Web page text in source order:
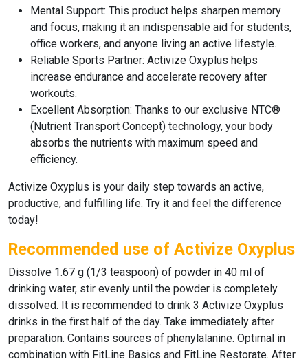
Mental Support: This product helps sharpen memory
and focus, making it an indispensable aid for students,
office workers, and anyone living an active lifestyle.
Reliable Sports Partner: Activize Oxyplus helps
increase endurance and accelerate recovery after
workouts.
Excellent Absorption: Thanks to our exclusive NTC®
(Nutrient Transport Concept) technology, your body
absorbs the nutrients with maximum speed and
efficiency.
Activize Oxyplus is your daily step towards an active,
productive, and fulfilling life. Try it and feel the difference
today!
Recommended use of Activize Oxyplus
Dissolve 1.67 g (1/3 teaspoon) of powder in 40 ml of
drinking water, stir evenly until the powder is completely
dissolved. It is recommended to drink 3 Activize Oxyplus
drinks in the first half of the day. Take immediately after
preparation. Contains sources of phenylalanine. Optimal in
combination with FitLine Basics and FitLine Restorate. After